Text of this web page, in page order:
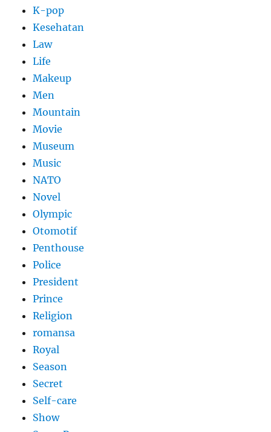
K-pop
Kesehatan
Law
Life
Makeup
Men
Mountain
Movie
Museum
Music
NATO
Novel
Olympic
Otomotif
Penthouse
Police
President
Prince
Religion
romansa
Royal
Season
Secret
Self-care
Show